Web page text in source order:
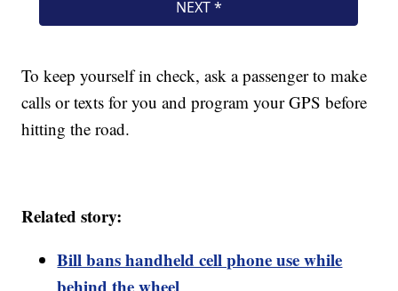
To keep yourself in check, ask a passenger to make
calls or texts for you and program your GPS before
hitting the road.
Related story:
Bill bans handheld cell phone use while